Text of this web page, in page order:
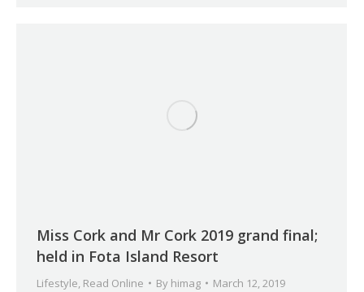
Miss Cork and Mr Cork 2019 grand final;
held in Fota Island Resort
Lifestyle, Read Online By himag March 12, 2019